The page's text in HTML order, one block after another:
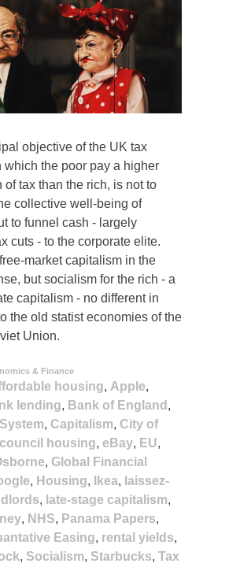
objective of the UK tax
which the poor pay a higher
of tax than the rich, is not to
collective well-being of
to funnel cash - largely
cuts - to the corporate elite.
market capitalism in the
but socialism for the rich - a
capitalism - no different in
the old statist economies of the
Union.
& Finance
housing, Apple,
lending, Bank of England ,
, Capitalism, City of
council housing, eBay, EU,
, Global Financial
, Housing, Ikea, laissez-
, late-stage capitalism,
, NHS, Panama Papers,
Easing, rental yields,
, Socialism, Starbucks, Tax